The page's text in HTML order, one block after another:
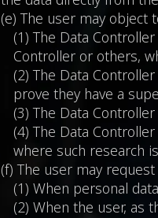
(e) The user may object
(1) The Data
Controller or others,
(2) The Data
prove they have a
(3) The Data
(4) The Data
where such research
(f) The user may
(1) When personal
(2) When the user, as